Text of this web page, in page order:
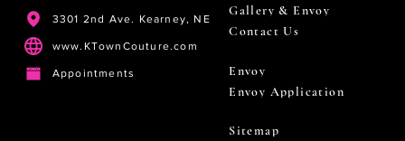
3301 2nd Ave. Kearney, NE
www.KTownCouture.com
Appointments
Gallery & Envoy
Contact Us
Envoy
Envoy Application
Sitemap